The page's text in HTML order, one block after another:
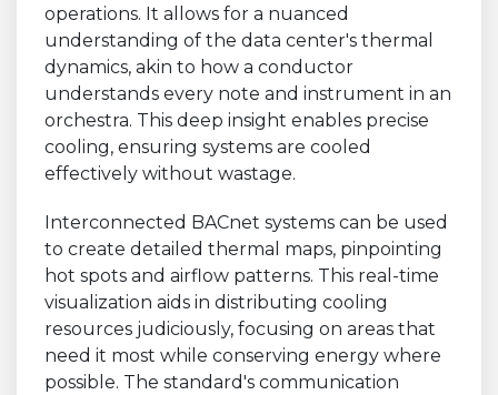
operations. It allows for a nuanced
understanding of the data center's thermal
dynamics, akin to how a conductor
understands every note and instrument in an
orchestra. This deep insight enables precise
cooling, ensuring systems are cooled
effectively without wastage.
Interconnected BACnet systems can be used
to create detailed thermal maps, pinpointing
hot spots and airflow patterns. This real-time
visualization aids in distributing cooling
resources judiciously, focusing on areas that
need it most while conserving energy where
possible. The standard's communication